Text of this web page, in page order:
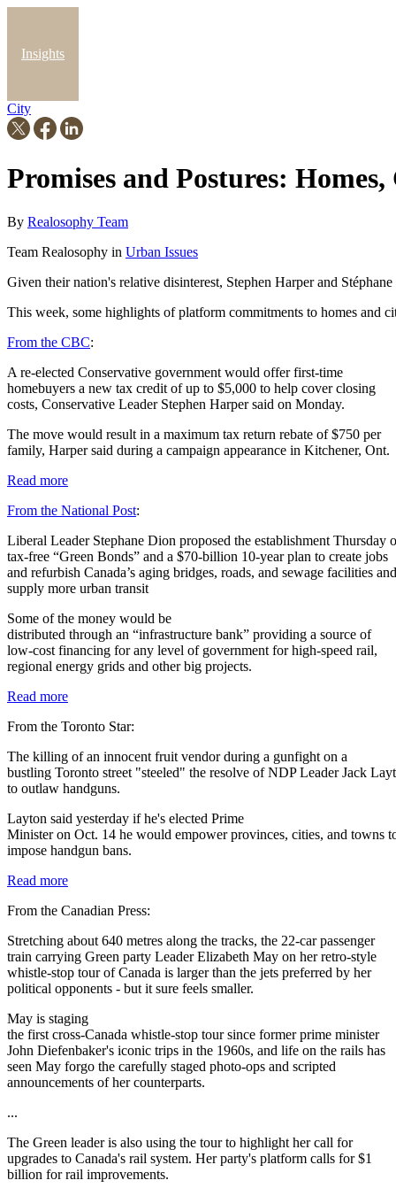
Insights
Blog
City
Promises and Postures:
By Realosophy Team
Team Realosophy in Urban Issues
Given their nation's relative disinterest, Stephen Harper and
This week, some highlights of platform commitments to homes and
From the CBC:
A re-elected Conservative government would offer first-time
homebuyers a new tax credit of up to $5,000 to help cover closing
costs, Conservative Leader Stephen Harper said on Monday.
The move would result in a maximum tax return rebate of $750 per
family, Harper said during a campaign appearance in Kitchener, Ont.
Read more
From the National Post:
Liberal Leader Stephane Dion proposed the establishment Thursday
tax-free “Green Bonds” and a $70-billion 10-year plan to create jobs
and refurbish Canada’s aging bridges, roads, and sewage facilities and
supply more urban transit
Some of the money would be
distributed through an “infrastructure bank” providing a source of
low-cost financing for any level of government for high-speed rail,
regional energy grids and other big projects.
Read more
From the Toronto Star:
The killing of an innocent fruit vendor during a gunfight on a
bustling Toronto street "steeled" the resolve of NDP Leader Jack
to outlaw handguns.
Layton said yesterday if he's elected Prime
Minister on Oct. 14 he would empower provinces, cities, and towns
impose handgun bans.
Read more
From the Canadian Press:
Stretching about 640 metres along the tracks, the 22-car passenger
train carrying Green party Leader Elizabeth May on her retro-style
whistle-stop tour of Canada is larger than the jets preferred by her
political opponents - but it sure feels smaller.
May is staging
the first cross-Canada whistle-stop tour since former prime minister
John Diefenbaker's iconic trips in the 1960s, and life on the rails has
seen May forgo the carefully staged photo-ops and scripted
announcements of her counterparts.
...
The Green leader is also using the tour to highlight her call for
upgrades to Canada's rail system. Her party's platform calls for $1
billion for rail improvements.